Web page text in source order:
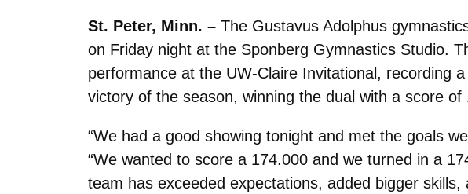
St. Peter, Minn. – The Gustavus Adolphus
on Friday night at the Sponberg Gymnastics Studio.
performance at the UW-Claire Invitational, recording
victory of the season, winning the dual with a score of
“We had a good showing tonight and met the goals
“We wanted to score a 174.000 and we turned in a
team has exceeded expectations, added bigger